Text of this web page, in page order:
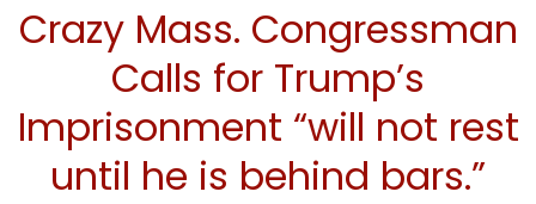
Crazy Mass. Congressman
Calls for Trump’s
Imprisonment “will not rest
until he is behind bars.”